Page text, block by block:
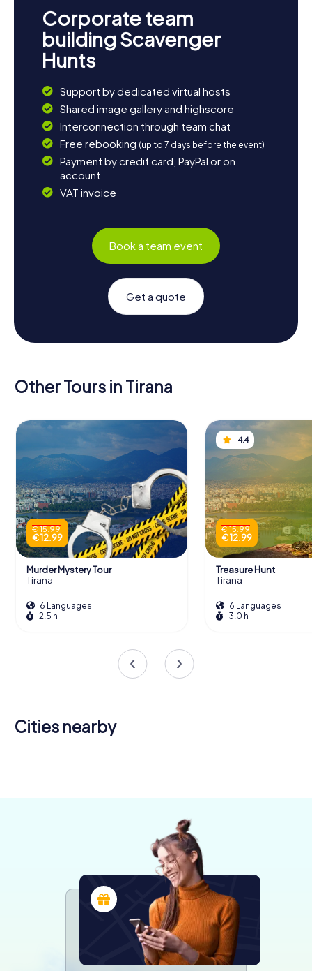
Corporate team
building Scavenger
Hunts
Support by dedicated virtual hosts
Shared image gallery and highscore
Interconnection through team chat
Free rebooking (up to 7 days before the event)
Payment by credit card, PayPal or on
account
VAT invoice
Book a team event
Get a quote
Other Tours in Tirana
€ 15.99
€ 12.99
Murder Mystery Tour
Tirana
6 Languages
2.5 h
4.4
€ 15.99
€ 12.99
Treasure Hunt
Tirana
6 Languages
3.0 h
Cities nearby